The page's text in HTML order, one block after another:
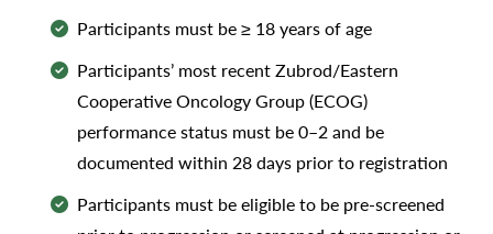
Participants must be ≥ 18 years of age
Participants’ most recent Zubrod/Eastern
Cooperative Oncology Group (ECOG)
performance status must be 0–2 and be
documented within 28 days prior to registration
Participants must be eligible to be pre-screened